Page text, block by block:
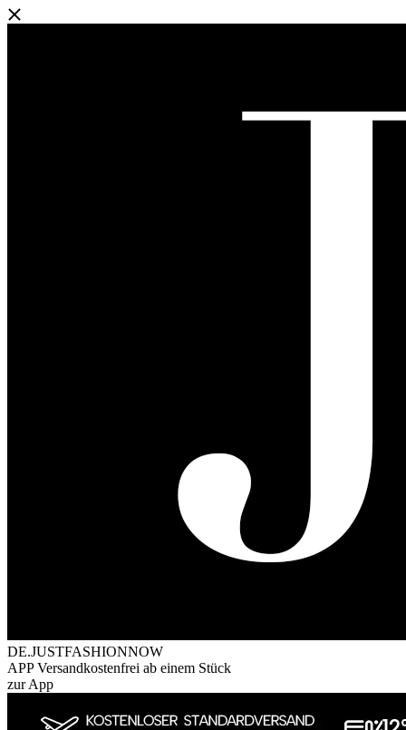
DE.JUSTFASHIONNOW
APP Versandkostenfrei ab einem Stück
zur App